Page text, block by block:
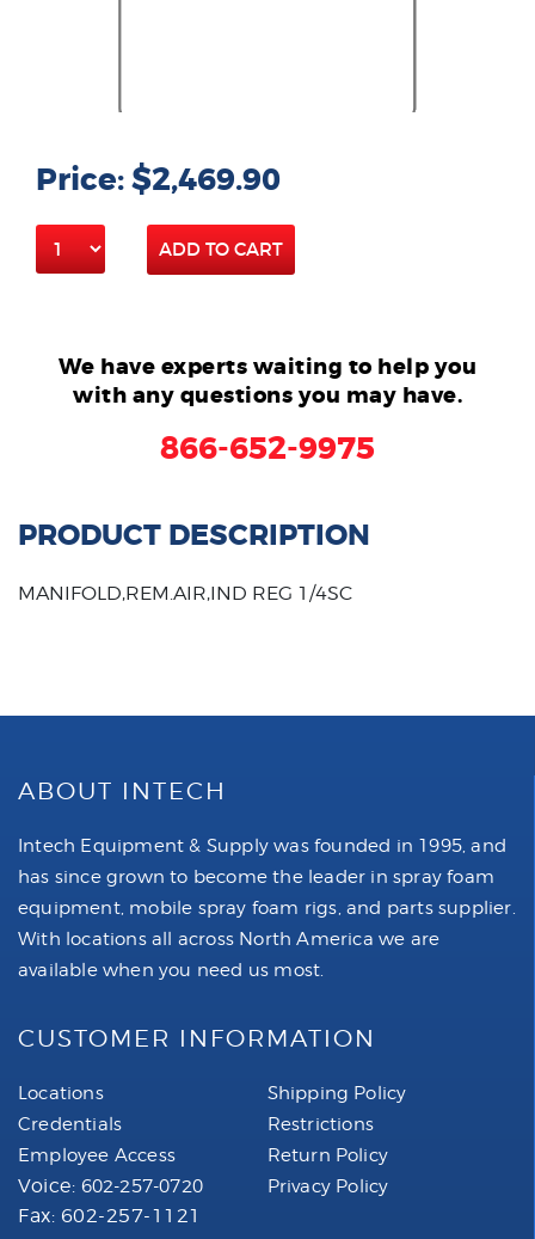
Price: $2,469.90
ADD TO CART
We have experts waiting to help you
with any questions you may have.
866-652-9975
PRODUCT DESCRIPTION
MANIFOLD,REM.AIR,IND REG 1/4SC
ABOUT INTECH
Intech Equipment & Supply was founded in 1995, and
has since grown to become the leader in spray foam
equipment, mobile spray foam rigs, and parts supplier.
With locations all across North America we are
available when you need us most.
CUSTOMER INFORMATION
Locations
Credentials
Employee Access
Voice: 602-257-0720
Fax: 602-257-1121
Shipping Policy
Restrictions
Return Policy
Privacy Policy